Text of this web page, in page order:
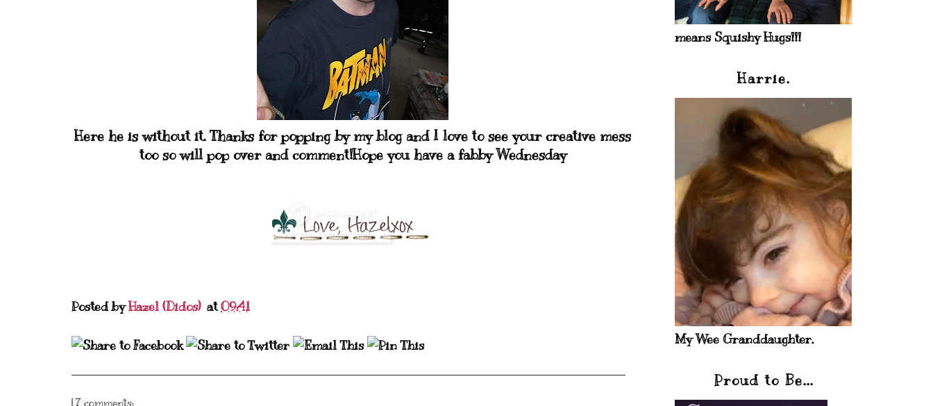
Here he is without it. Thanks for popping by my blog and I love to see your creative mess
too so will pop over and comment!Hope you have a fabby Wednesday
Posted byHazel (Didos) at09:41
17 comments:
means Squishy Hugs!!!
Harrie.
My Wee Granddaughter.
Proud to Be...